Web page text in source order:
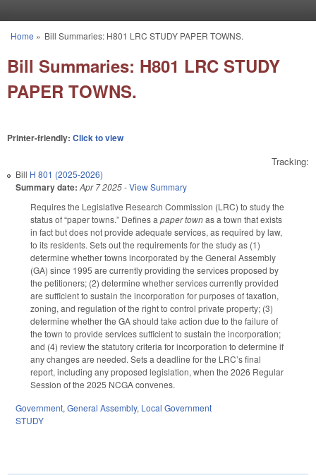
You are here
Home » Bill Summaries: H801 LRC STUDY PAPER TOWNS.
Bill Summaries: H801 LRC STUDY
PAPER TOWNS.
Printer-friendly: Click to view
Tracking:
Bill H 801 (2025-2026)
Summary date: Apr 7 2025-View Summary
Requires the Legislative Research Commission (LRC) to study the
status of “paper towns.” Defines a paper townas a town that exists
in fact but does not provide adequate services, as required by law,
to its residents. Sets out the requirements for the study as (1)
determine whether towns incorporated by the General Assembly
(GA) since 1995 are currently providing the services proposed by
the petitioners; (2) determine whether services currently provided
are sufficient to sustain the incorporation for purposes of taxation,
zoning, and regulation of the right to control private property; (3)
determine whether the GA should take action due to the failure of
the town to provide services sufficient to sustain the incorporation;
and (4) review the statutory criteria for incorporation to determine if
any changes are needed. Sets a deadline for the LRC’s final
report, including any proposed legislation, when the 2026 Regular
Session of the 2025 NCGA convenes.
Government, General Assembly, Local Government
STUDY